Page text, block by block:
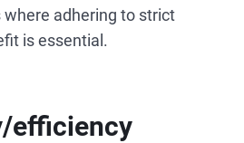
adhering to strict
is essential.
efficiency